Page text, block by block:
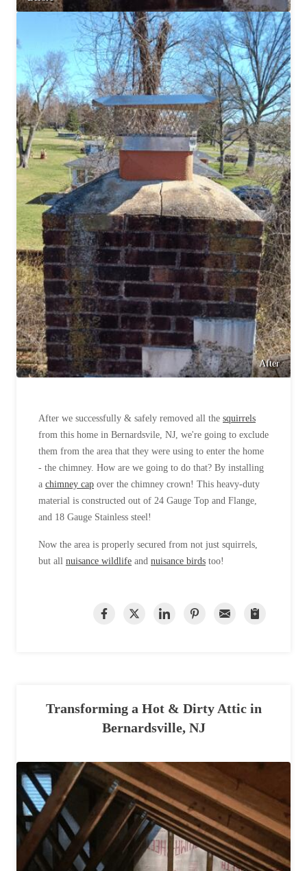
After
After we successfully & safely removed all the squirrels
from this home in Bernardsvile, NJ, we're going to exclude
them from the area that they were using to enter the home
- the chimney. How are we going to do that? By installing
a chimney cap over the chimney crown! This heavy-duty
material is constructed out of 24 Gauge Top and Flange,
and 18 Gauge Stainless steel!
Now the area is properly secured from not just squirrels,
but all nuisance wildlife and nuisance birds too!
Transforming a Hot & Dirty Attic in
Bernardsville, NJ